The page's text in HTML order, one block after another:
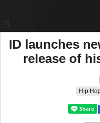
ID launches
release of
Hip